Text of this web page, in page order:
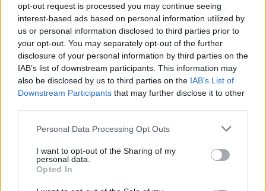
opt-out request is processed you may continue seeing
interest-based ads based on personal information utilized by
us or personal information disclosed to third parties prior to
your opt-out. You may separately opt-out of the further
disclosure of your personal information by third parties on the
IAB’s list of downstream participants. This information may
also be disclosed by us to third parties on the IAB’s List of
Downstream Participants that may further disclose it to other
Please note that this website/app uses one or more Google
not limited to your visit or usage behaviour. You may click to
grant or deny consent to Google and its third-party tags to
use your data for below specified purposes in below Google
consent section.
Personal Data Processing Opt Outs
I want to opt-out of the Sharing of my
personal data.
Opted In
movement advocating for equality and
representation in sports.
This year’s Winter Olympics promise not only
thrilling performances but also a celebration of
diversity and love. As the games draw near,
supporters worldwide are eager to cheer for these
competitive spirit.